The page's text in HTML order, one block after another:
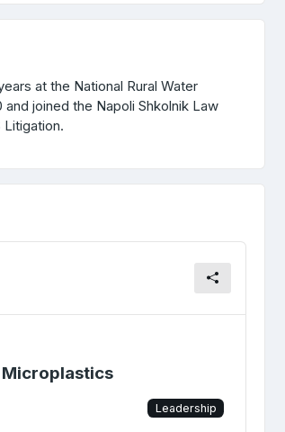
at the National Rural Water
joined the Napoli Shkolnik Law
Litigation.
Microplastics
Leadership